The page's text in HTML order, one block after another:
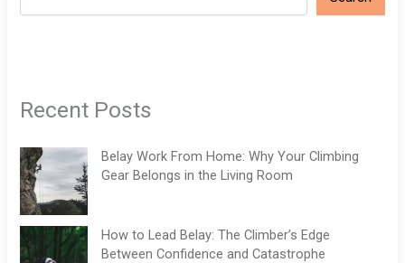
Recent Posts
Belay Work From Home: Why Your Climbing
Gear Belongs in the Living Room
How to Lead Belay: The Climber’s Edge
Between Confidence and Catastrophe